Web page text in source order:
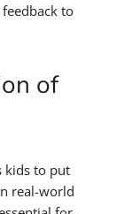
to
of
kids to put
real-world